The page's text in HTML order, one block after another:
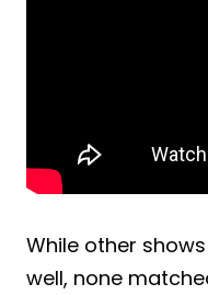
While other
well, none